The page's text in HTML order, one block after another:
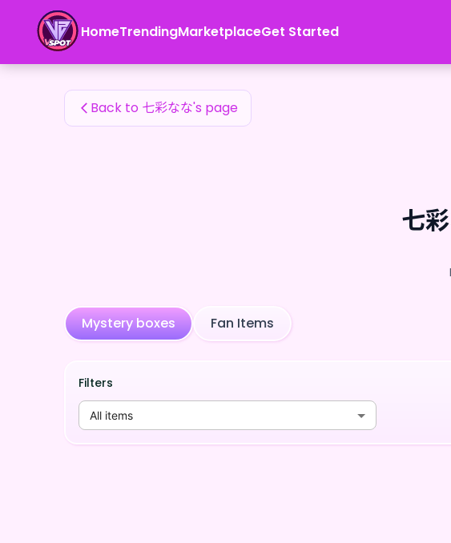
HomeTrendingMarketplaceGet Started
七彩なな's Fan Items
Back to 七彩なな's page
七
Mystery boxes Fan Items
Filters
All items
七彩なな's Fan Items — 24karat